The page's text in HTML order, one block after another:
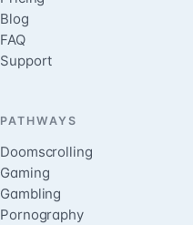
Blog
FAQ
Support
PATHWAYS
Doomscrolling
Gaming
Gambling
Pornography